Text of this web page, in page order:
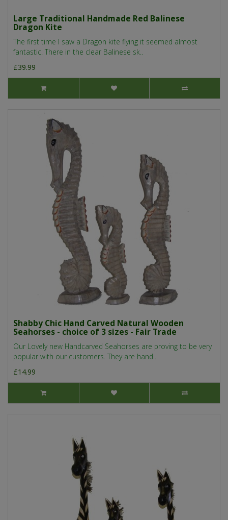
Large Traditional Handmade Red Balinese
Dragon Kite
The first time I saw a Dragon kite flying it seemed almost
fantastic. There in the clear Balinese sk..
£39.99
Shabby Chic Hand Carved Natural Wooden
Seahorses - choice of 3 sizes - Fair Trade
Our Lovely new Handcarved Seahorses are proving to be very
popular with our customers. They are hand..
£14.99